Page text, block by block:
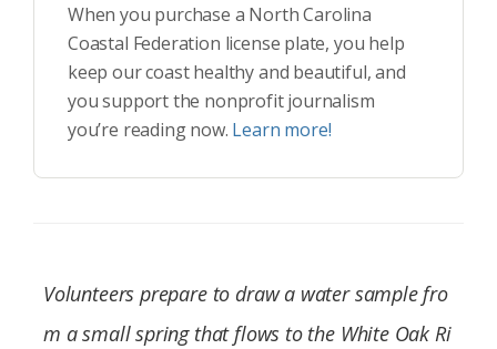
When you purchase a North Carolina
Coastal Federation license plate, you help
keep our coast healthy and beautiful, and
you support the nonprofit journalism
you’re reading now. Learn more!
Volunteers prepare to draw a water sample fro
m a small spring that flows to the White Oak Ri